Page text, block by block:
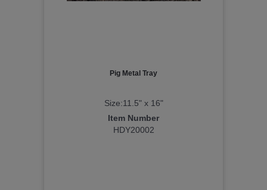
Pig Metal Tray
Size:11.5" x 16"
Item Number
HDY20002